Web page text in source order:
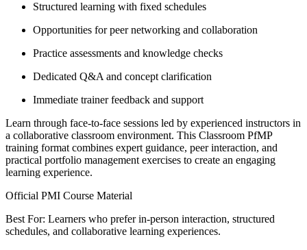
Structured learning with fixed schedules
Opportunities for peer networking and collaboration
Practice assessments and knowledge checks
Dedicated Q&A and concept clarification
Immediate trainer feedback and support
Learn through face-to-face sessions led by experienced instructors in
a collaborative classroom environment. This Classroom PfMP
training format combines expert guidance, peer interaction, and
practical portfolio management exercises to create an engaging
learning experience.
Official PMI Course Material
Best For: Learners who prefer in-person interaction, structured
schedules, and collaborative learning experiences.